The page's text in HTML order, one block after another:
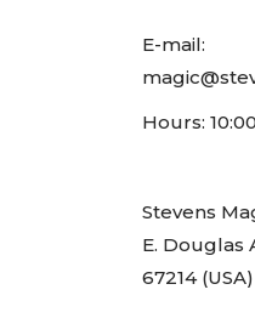
E-mail:
Hours:
Stevens
E. Douglas
67214 (USA)